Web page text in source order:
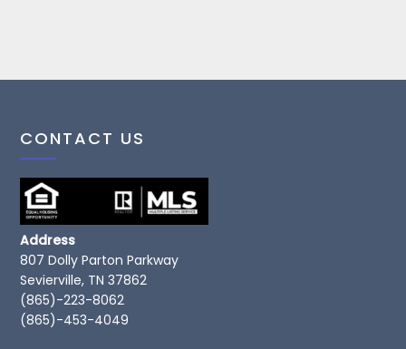
CONTACT US
Address
807 Dolly Parton Parkway
Sevierville, TN 37862
(865)-223-8062
(865)-453-4049